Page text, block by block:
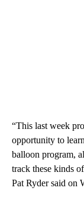
“This last week
opportunity to
balloon program,
track these kinds
Pat Ryder said on